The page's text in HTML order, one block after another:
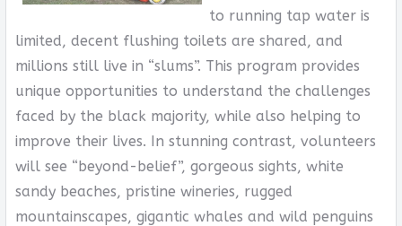
to running tap water is
limited, decent flushing toilets are shared, and
millions still live in “slums”. This program provides
unique opportunities to understand the challenges
faced by the black majority, while also helping to
improve their lives. In stunning contrast, volunteers
will see “beyond-belief”, gorgeous sights, white
sandy beaches, pristine wineries, rugged
mountainscapes, gigantic whales and wild penguins